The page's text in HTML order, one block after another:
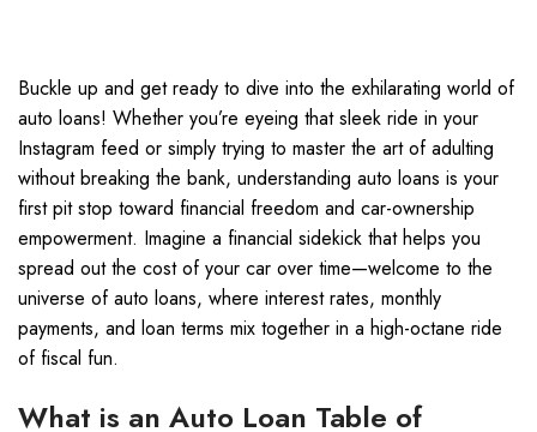
Buckle up and get ready to dive into the exhilarating world of
auto loans! Whether you’re eyeing that sleek ride in your
Instagram feed or simply trying to master the art of adulting
without breaking the bank, understanding auto loans is your
first pit stop toward financial freedom and car-ownership
empowerment. Imagine a financial sidekick that helps you
spread out the cost of your car over time—welcome to the
universe of auto loans, where interest rates, monthly
payments, and loan terms mix together in a high-octane ride
of fiscal fun.
What is an Auto Loan Table of